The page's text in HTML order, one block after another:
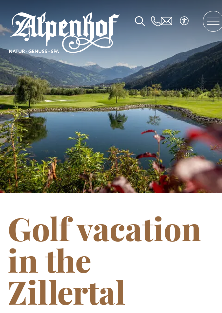
DE / EN / FR
The Alpenhof
Accommodation and Offers
Enjoyment
SPA and Fitness
Family
Nature and Activities
Information and Contact
Golf vacation
in the
Zillertal